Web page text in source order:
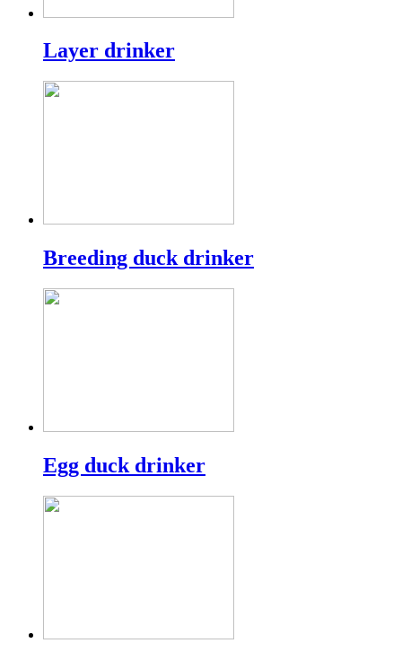
Layer drinker
Breeding duck drinker
Egg duck drinker